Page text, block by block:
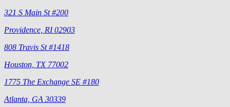
321 S Main St #200
Providence, RI 02903
808 Travis St #1418
Houston, TX 77002
1775 The Exchange SE #180
Atlanta, GA 30339